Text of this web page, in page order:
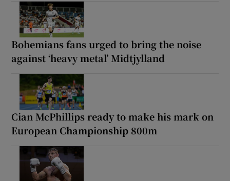
Bohemians fans urged to bring the noise
against ‘heavy metal’ Midtjylland
Cian McPhillips ready to make his mark on
European Championship 800m